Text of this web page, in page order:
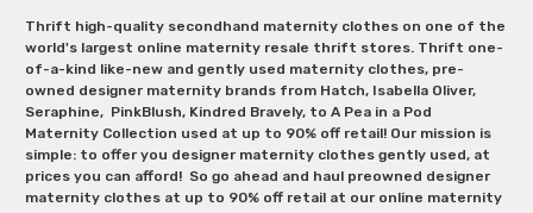
Thrift high-quality secondhand maternity clothes on one of the
world's largest online maternity resale thrift stores. Thrift one-
of-a-kind like-new and gently used maternity clothes, pre-
owned designer maternity brands from Hatch, Isabella Oliver,
Seraphine, PinkBlush, Kindred Bravely, to A Pea in a Pod
Maternity Collection used at up to 90% off retail! Our mission is
simple: to offer you designer maternity clothes gently used, at
prices you can afford! So go ahead and haul preowned designer
maternity clothes at up to 90% off retail at our online maternity